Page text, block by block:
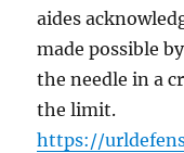
aides
made possible
the needle in a
the limit.
https://